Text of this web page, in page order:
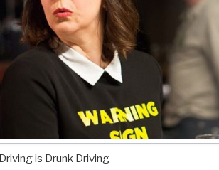
is Drunk Driving